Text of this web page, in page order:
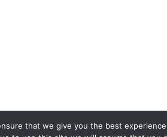
that we give you the best